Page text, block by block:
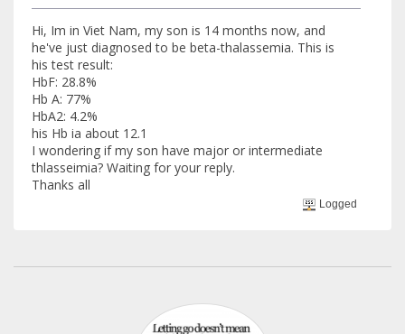
Hi, Im in Viet Nam, my son is 14 months now, and
he've just diagnosed to be beta-thalassemia. This is
his test result:
HbF: 28.8%
Hb A: 77%
HbA2: 4.2%
his Hb ia about 12.1
I wondering if my son have major or intermediate
thlasseimia? Waiting for your reply.
Thanks all
Logged